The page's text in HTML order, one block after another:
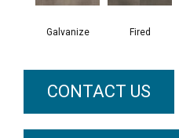
Galvanize Fired
CONTACT US